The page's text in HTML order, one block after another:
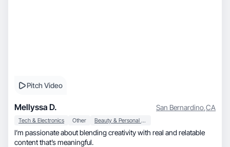
Pitch Video
Mellyssa D. San Bernardino,CA
Tech & Electronics Other Beauty & Personal Care
I’m passionate about blending creativity with real and relatable
content that’s meaningful.